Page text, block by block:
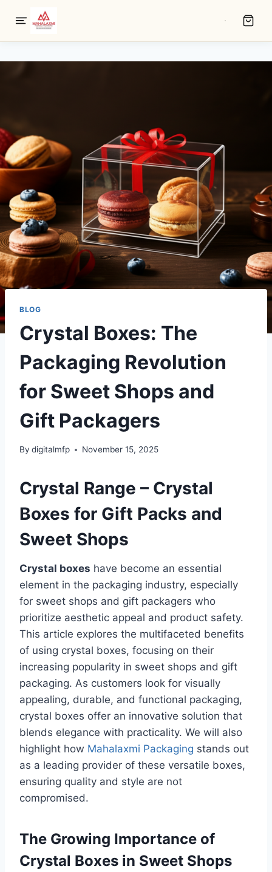
BLOG
Crystal Boxes: The
Packaging Revolution
for Sweet Shops and
Gift Packagers
By digitalmfp November 15, 2025
Crystal Range – Crystal
Boxes for Gift Packs and
Sweet Shops
Crystal boxes have become an essential
element in the packaging industry, especially
for sweet shops and gift packagers who
prioritize aesthetic appeal and product safety.
This article explores the multifaceted benefits
of using crystal boxes, focusing on their
increasing popularity in sweet shops and gift
packaging. As customers look for visually
appealing, durable, and functional packaging,
crystal boxes offer an innovative solution that
blends elegance with practicality. We will also
highlight how Mahalaxmi Packaging stands out
as a leading provider of these versatile boxes,
ensuring quality and style are not
compromised.
The Growing Importance of
Crystal Boxes in Sweet Shops